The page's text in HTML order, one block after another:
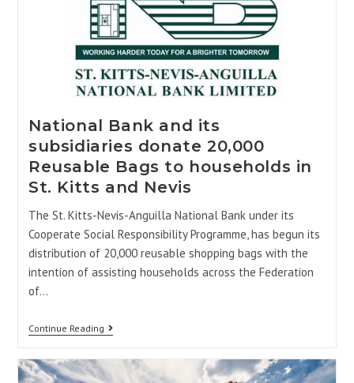
National Bank and its
subsidiaries donate 20,000
Reusable Bags to households in
St. Kitts and Nevis
The St. Kitts-Nevis-Anguilla National Bank under its
Cooperate Social Responsibility Programme, has begun its
distribution of 20,000 reusable shopping bags with the
intention of assisting households across the Federation
of…
Continue Reading